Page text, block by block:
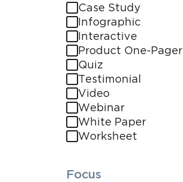
Case Study
Infographic
Interactive
Product One-Pager
Quiz
Testimonial
Video
Webinar
White Paper
Worksheet
Focus